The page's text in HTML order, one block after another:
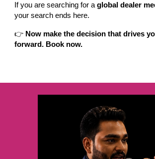
If you are searching for aglobal dealer
your search ends here.
👉 Now make the decision that drives
forward. Book now.